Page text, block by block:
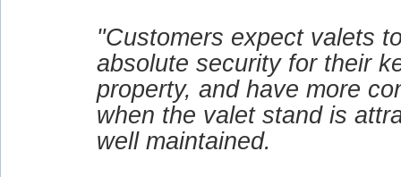
"Customers expect valets
absolute security for their
property, and have more
when the valet stand is
well maintained.